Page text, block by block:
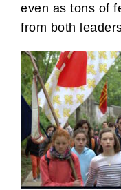
even as tons of
from both